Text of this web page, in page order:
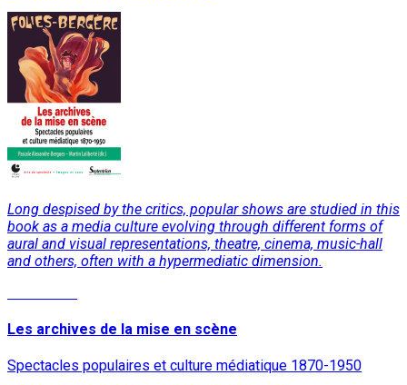
Long despised by the critics, popular shows are studied in this
book as a media culture evolving through different forms of
aural and visual representations, theatre, cinema, music-hall
and others, often with a hypermediatic dimension.
Les archives de la mise en scène
Spectacles populaires et culture médiatique 1870-1950